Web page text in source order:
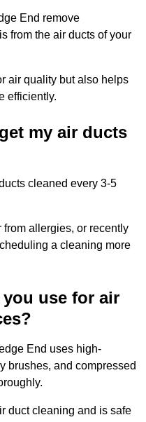
End remove
from the air ducts of your
air quality but also helps
efficiently.
my air ducts
cleaned every 3-5
from allergies, or recently
a cleaning more
use for air
End uses high-
brushes, and compressed
duct cleaning and is safe